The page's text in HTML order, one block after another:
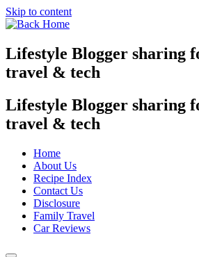
Skip to content
Lifestyle Blogger sharing
travel & tech
Lifestyle Blogger sharing
travel & tech
Home
About Us
Recipe Index
Contact Us
Disclosure
Family Travel
Car Reviews